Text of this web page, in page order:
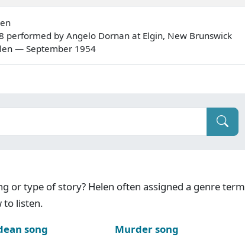
performed by Angelo Dornan at Elgin, New Brunswick
— September 1954
or type of story? Helen often assigned a genre term
to listen.
song
Murder song